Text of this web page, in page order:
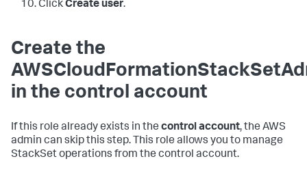
ClickCreate user.
Create the
in the control account
If this role already exists in the control account, the AWS
admin can skip this step. This role allows you to manage
StackSet operations from the control account.